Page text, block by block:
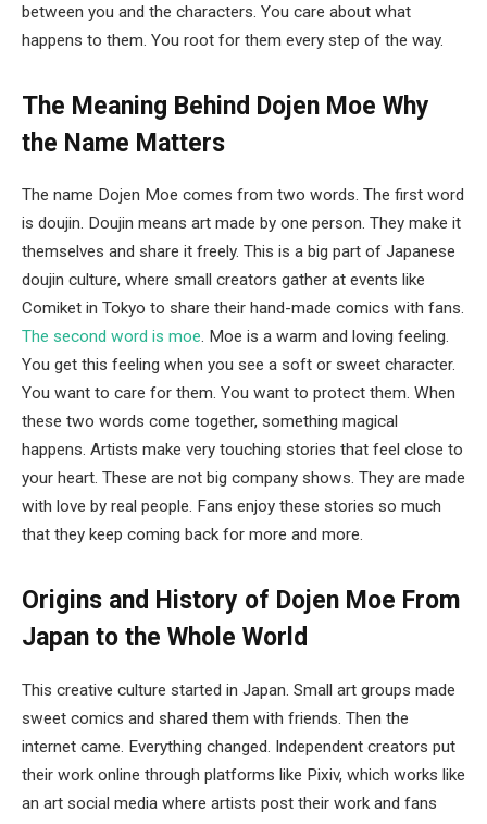
between you and the characters. You care about what
happens to them. You root for them every step of the way.
The Meaning Behind Dojen Moe Why
the Name Matters
The name Dojen Moe comes from two words. The first word
is doujin. Doujin means art made by one person. They make it
themselves and share it freely. This is a big part of Japanese
doujin culture, where small creators gather at events like
Comiket in Tokyo to share their hand-made comics with fans.
The second word is moe. Moe is a warm and loving feeling.
You get this feeling when you see a soft or sweet character.
You want to care for them. You want to protect them. When
these two words come together, something magical
happens. Artists make very touching stories that feel close to
your heart. These are not big company shows. They are made
with love by real people. Fans enjoy these stories so much
that they keep coming back for more and more.
Origins and History of Dojen Moe From
Japan to the Whole World
This creative culture started in Japan. Small art groups made
sweet comics and shared them with friends. Then the
internet came. Everything changed. Independent creators put
their work online through platforms like Pixiv, which works like
an art social media where artists post their work and fans